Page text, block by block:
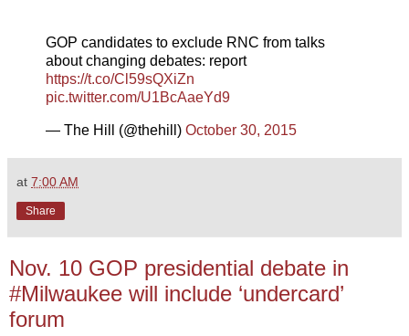
GOP candidates to exclude RNC from talks
about changing debates: report
https://t.co/Cl59sQXiZn
pic.twitter.com/U1BcAaeYd9
— The Hill (@thehill) October 30, 2015
at 7:00 AM
Share
Nov. 10 GOP presidential debate in
#Milwaukee will include ‘undercard’
forum